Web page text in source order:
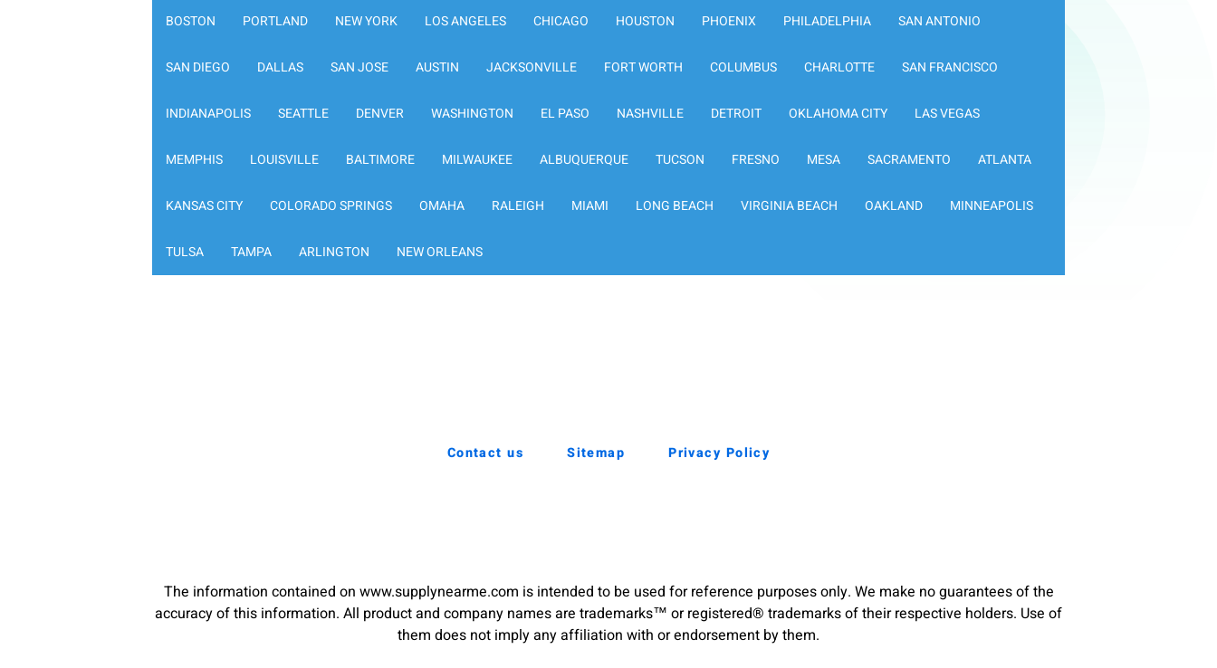
BOSTON PORTLAND NEW YORK LOS ANGELES CHICAGO HOUSTON PHOENIX PHILADELPHIA SAN ANTONIO
SAN DIEGO DALLAS SAN JOSE AUSTIN JACKSONVILLE FORT WORTH COLUMBUS CHARLOTTE SAN FRANCISCO
INDIANAPOLIS SEATTLE DENVER WASHINGTON EL PASO NASHVILLE DETROIT OKLAHOMA CITY LAS VEGAS
MEMPHIS LOUISVILLE BALTIMORE MILWAUKEE ALBUQUERQUE TUCSON FRESNO MESA SACRAMENTO ATLANTA
KANSAS CITY COLORADO SPRINGS OMAHA RALEIGH MIAMI LONG BEACH VIRGINIA BEACH OAKLAND MINNEAPOLIS
TULSA TAMPA ARLINGTON NEW ORLEANS
Contact us Sitemap Privacy Policy
The information contained on www.supplynearme.com is intended to be used for reference purposes only. We make no guarantees of the
accuracy of this information. All product and company names are trademarks™ or registered® trademarks of their respective holders. Use of
them does not imply any affiliation with or endorsement by them.